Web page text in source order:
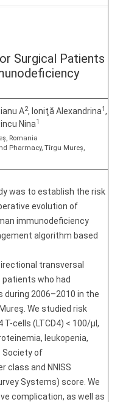
Surgical Patients
A2, Ioniţă Alexandrina1,
Nina1
Romania
Pharmacy, Tîrgu Mureș,
was to establish the risk
evolution of
immunodeficiency
algorithm based
transversal
patients who had
during 2006–2010 in the
We studied risk
cells (LTCD4) < 100/µl,
leukopenia,
Society of
class and NNISS
Systems) score. We
complication, as well as